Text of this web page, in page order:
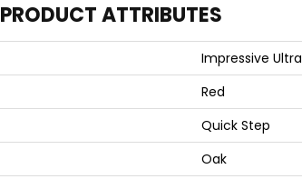
PRODUCT ATTRIBUTES
Impressive Ultra
Red
Quick Step
Oak